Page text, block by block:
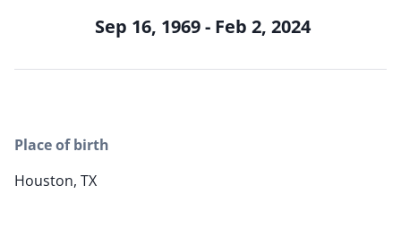
Sep 16, 1969 - Feb 2, 2024
Place of birth
Houston, TX